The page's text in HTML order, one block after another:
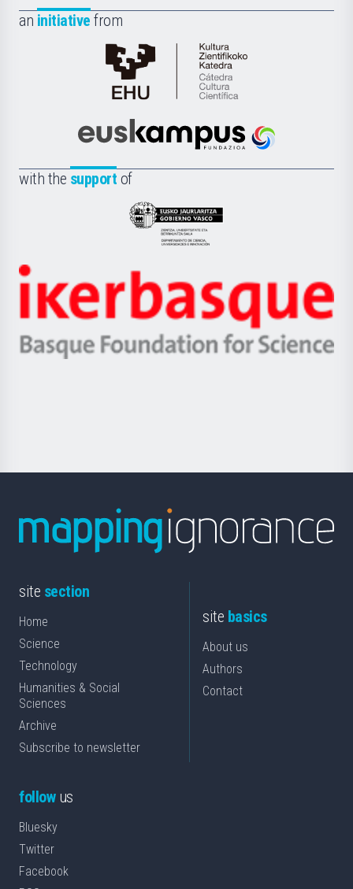
an initiative from
Cátedra
de
Científica
la
Euskampus
with the support of
Eusko
Jaurlaritza
Zientzia,
Unibertsitatea
Berrikuntza
Ikerbasque
-
Basque
site section
Home
Science
Technology
Humanities & Social
Sciences
Archive
Subscribe to newsletter
site basics
About us
Authors
Contact
followus
Bluesky
Twitter
Facebook